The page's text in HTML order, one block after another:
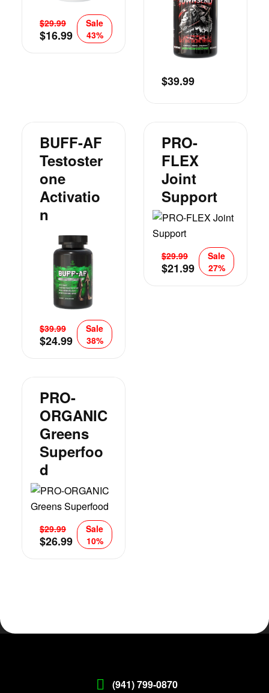
$29.99
$16.99
Sale
43%
$39.99
BUFF-AF
Testoster
One
Activatio
N
$39.99
$24.99
Sale
38%
PRO-
FLEX
Joint
Support
$29.99
$21.99
Sale
27%
PRO-
ORGANIC
Greens
Superfoo
D
$29.99
$26.99
Sale
10%
(941) 799-0870